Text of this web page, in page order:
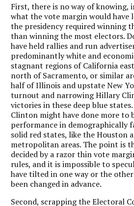
First, there is no way of knowing,
what the vote margin would have
the presidency required winning
than winning the most electors.
have held rallies and run
predominantly white and
stagnant regions of California
north of Sacramento, or similar
half of Illinois and upstate New
turnout and narrowing Hillary
victories in these deep blue
Clinton might have done more to
performance in demographically
solid red states, like the Houston
metropolitan areas. The point is
decided by a razor thin vote
rules, and it is impossible to
have tilted in one way or the
been changed in advance.
Second, scrapping the Electoral